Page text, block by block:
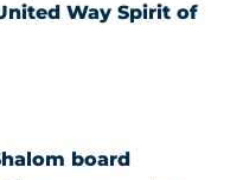
Way Spirit of
board